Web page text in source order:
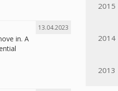
13.04.2023
in. A
2015
2014
2013